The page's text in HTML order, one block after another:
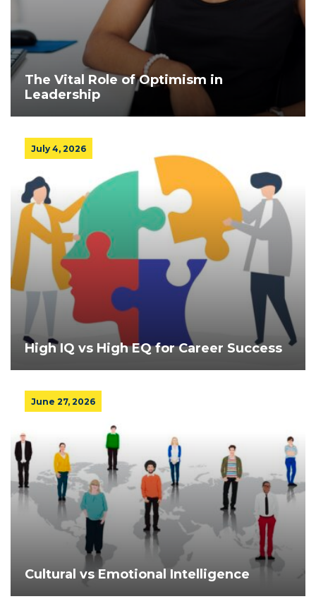
The Vital Role of Optimism in
Leadership
July 4, 2026
High IQ vs High EQ for Career Success
June 27, 2026
Cultural vs Emotional Intelligence